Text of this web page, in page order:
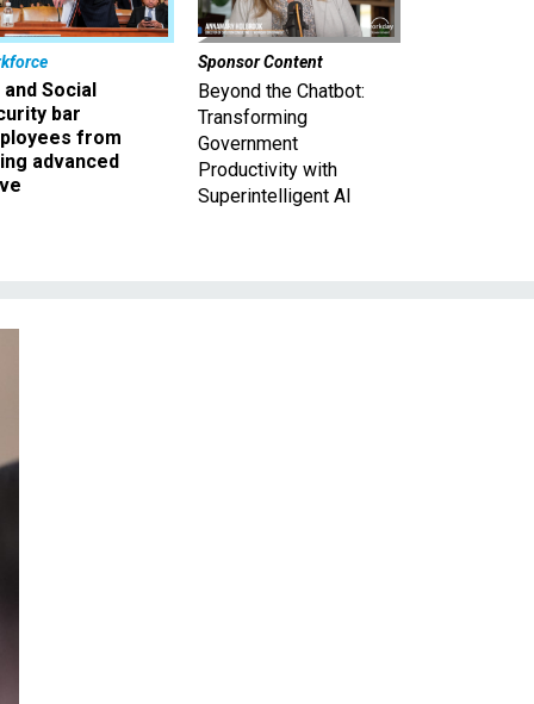
and Social
bar
from
advanced
Sponsor Content
Beyond the Chatbot:
Transforming
Government
Productivity with
Superintelligent AI